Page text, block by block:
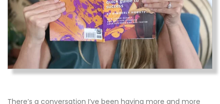
There’s a conversation I’ve been having more and more